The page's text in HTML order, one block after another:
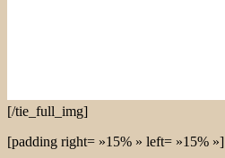
[/tie_full_img]
[padding right= »15% » left= »15% »]